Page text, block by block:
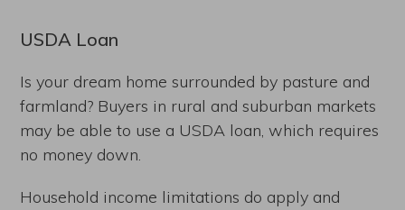
USDA Loan
Is your dream home surrounded by pasture and
farmland? Buyers in rural and suburban markets
may be able to use a USDA loan, which requires
no money down.
Household income limitations do apply and